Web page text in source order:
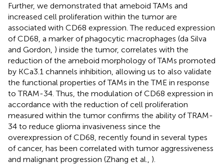
Further, we demonstrated that ameboid TAMs and
increased cell proliferation within the tumor are
associated with CD68 expression. The reduced expression
of CD68, a marker of phagocytic macrophages (da Silva
and Gordon, ) inside the tumor, correlates with the
reduction of the ameboid morphology of TAMs promoted
by KCa3.1 channels inhibition, allowing us to also validate
the functional properties of TAMs in the TME in response
to TRAM-34. Thus, the modulation of CD68 expression in
accordance with the reduction of cell proliferation
measured within the tumor confirms the ability of TRAM-
34 to reduce glioma invasiveness since the
overexpression of CD68, recently found in several types
of cancer, has been correlated with tumor aggressiveness
and malignant progression (Zhang et al., ).